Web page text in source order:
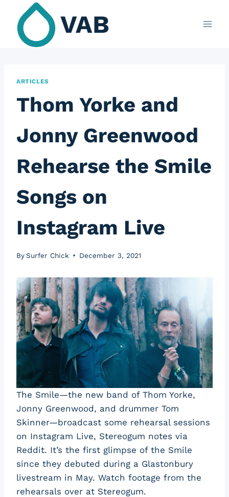
content
VAB
ARTICLES
Thom Yorke and
Jonny Greenwood
Rehearse the Smile
Songs on
Instagram Live
BySurfer Chick December 3, 2021
The Smile—the new band of Thom Yorke,
Jonny Greenwood, and drummer Tom
Skinner—broadcast some rehearsal sessions
on Instagram Live, Stereogum notes via
Reddit. It’s the first glimpse of the Smile
since they debuted during a Glastonbury
livestream in May. Watch footage from the
rehearsals over at Stereogum.